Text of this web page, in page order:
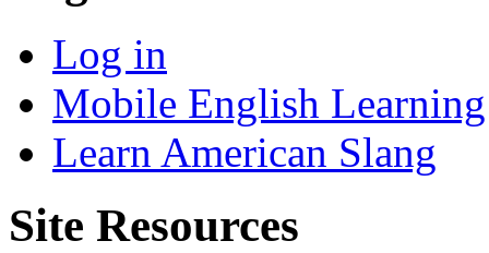
Log in
Mobile English Learning
Learn American Slang
Site Resources